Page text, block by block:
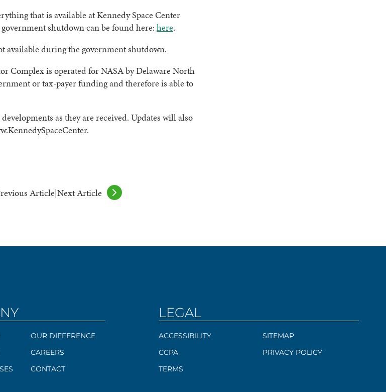
that is available at Kennedy Space Center
shutdown can be found here: here.
available during the government shutdown.
Complex is operated for NASA by Delaware North
or tax-payer funding and therefore is able to
as they are received. Updates will also
Article|Next Article
OUR DIFFERENCE
CAREERS
CONTACT
LEGAL
ACCESSIBILITY
CCPA
TERMS
SITEMAP
PRIVACY POLICY